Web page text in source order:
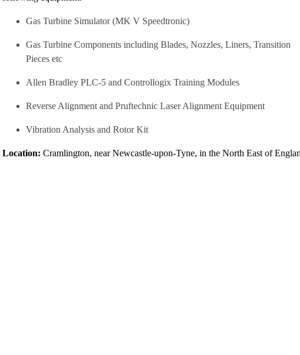
Gas Turbine Simulator (MK V Speedtronic)
Gas Turbine Components including Blades, Nozzles, Liners, Transition
Pieces etc
Allen Bradley PLC-5 and Controllogix Training Modules
Reverse Alignment and Pruftechnic Laser Alignment Equipment
Vibration Analysis and Rotor Kit
Location: Cramlington, near Newcastle-upon-Tyne, in the North East of